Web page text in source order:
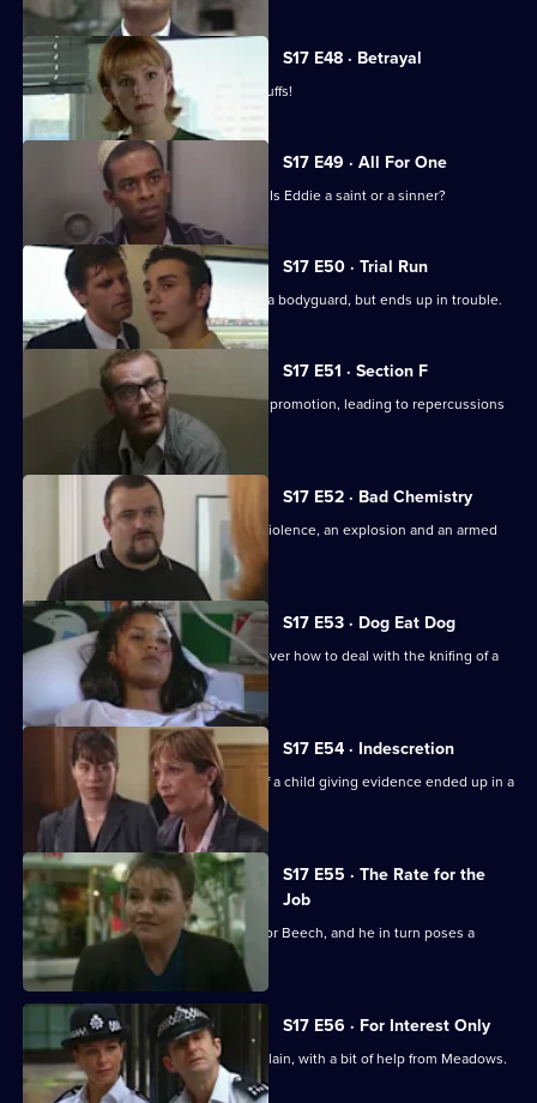
S17 E48 · Betrayal
Burnside is back in Sun Hill - in handcuffs!
S17 E49 · All For One
A man may drown unless Santini acts. Is Eddie a saint or a sinner?
S17 E50 · Trial Run
Skase skives off work to moonlight as a bodyguard, but ends up in trouble.
S17 E51 · Section F
Meadows and Conway are both up for promotion, leading to repercussions
at Sun Hill.
S17 E52 · Bad Chemistry
Daly and Holmes deal with domestic violence, an explosion and an armed
S17 E53 · Dog Eat Dog
Santini and Cryer are at loggerheads over how to deal with the knifing of a
prostitute.
S17 E54 · Indescretion
Rawton tries to find out how a video of a child giving evidence ended up in a
sex club.
S17 E55 · The Rate for the
Job
An old flame poses a tough dilemma for Beech, and he in turn poses a
dilemma for Daly.
S17 E56 · For Interest Only
Brownlow strikes a deal with an old villain, with a bit of help from Meadows.